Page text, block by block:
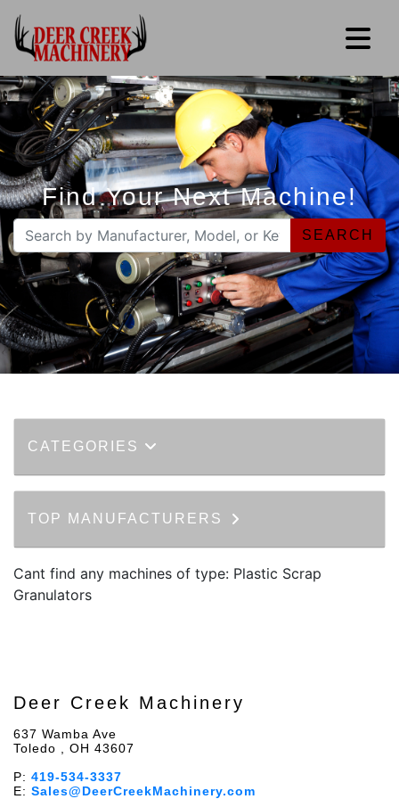
Find Your Next Machine!
SEARCH
CATEGORIES
TOP MANUFACTURERS
Cant find any machines of type: Plastic Scrap
Granulators
Deer Creek Machinery
637 Wamba Ave
Toledo , OH 43607
P: 419-534-3337
E: Sales@DeerCreekMachinery.com